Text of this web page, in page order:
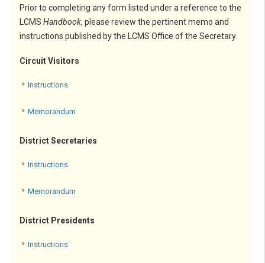
Prior to completing any form listed under a reference to the
LCMS Handbook, please review the pertinent memo and
instructions published by the LCMS Office of the Secretary.
Circuit Visitors
Instructions
Memorandum
District Secretaries
Instructions
Memorandum
District Presidents
Instructions